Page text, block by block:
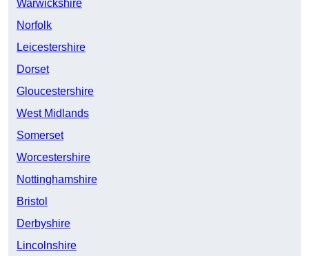
Warwickshire
Norfolk
Leicestershire
Dorset
Gloucestershire
West Midlands
Somerset
Worcestershire
Nottinghamshire
Bristol
Derbyshire
Lincolnshire